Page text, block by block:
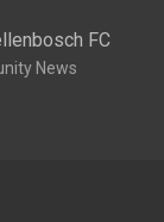
FC
News